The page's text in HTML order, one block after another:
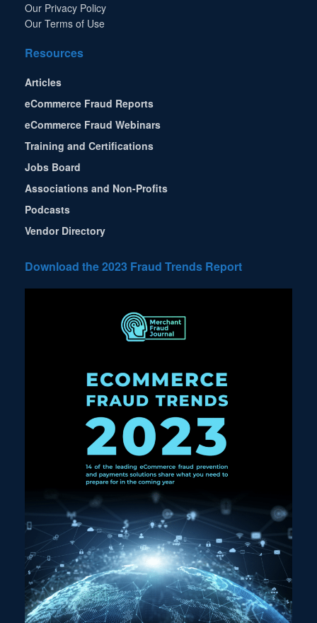
Our Privacy Policy
Our Terms of Use
Resources
Articles
eCommerce Fraud Reports
eCommerce Fraud Webinars
Training and Certifications
Jobs Board
Associations and Non-Profits
Podcasts
Vendor Directory
Download the 2023 Fraud Trends Report